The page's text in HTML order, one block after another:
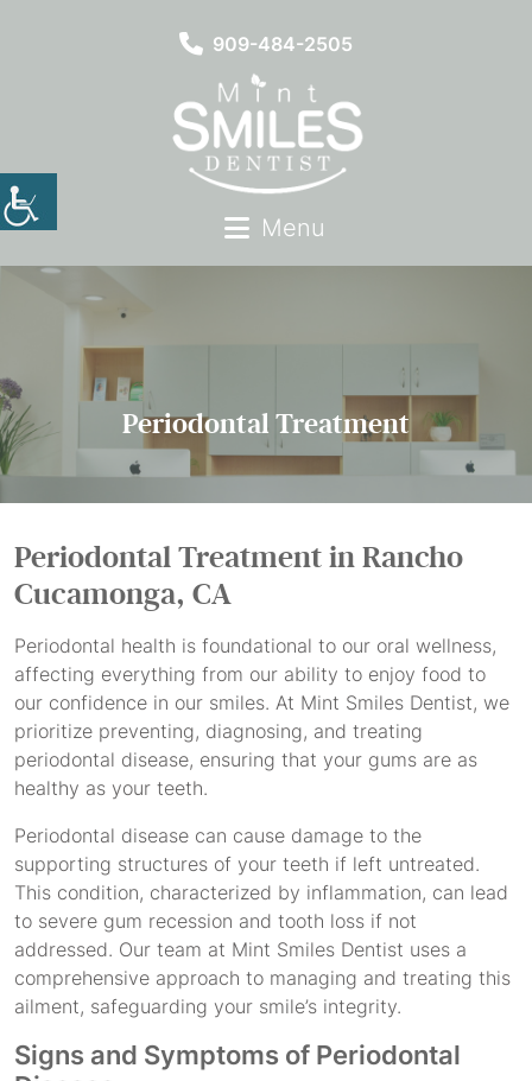
909-484-2505
Menu
Periodontal Treatment
Periodontal Treatmentin Rancho
Cucamonga, CA
Periodontal health is foundational to our oral wellness,
affecting everything from our ability to enjoy food to
our confidence in our smiles. At Mint Smiles Dentist, we
prioritize preventing, diagnosing, and treating
periodontal disease, ensuring that your gums are as
healthy as your teeth.
Periodontal disease can cause damage to the
supporting structures of your teeth if left untreated.
This condition, characterized by inflammation, can lead
to severe gum recession and tooth loss if not
addressed. Our team at Mint Smiles Dentist uses a
comprehensive approach to managing and treating this
ailment, safeguarding your smile’s integrity.
Signs and Symptoms of Periodontal